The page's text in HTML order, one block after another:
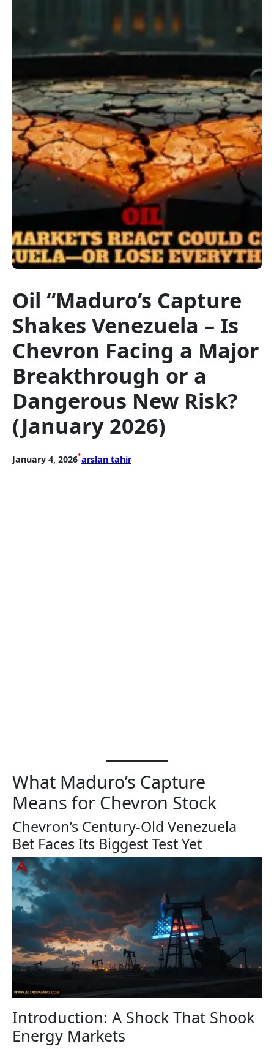
Oil “Maduro’s Capture
Shakes Venezuela – Is
Chevron Facing a Major
Breakthrough or a
Dangerous New Risk?
(January 2026)
January 4, 2026•arslan tahir
What Maduro’s Capture
Means for Chevron Stock
Chevron’s Century-Old Venezuela
Bet Faces Its Biggest Test Yet
Introduction: A Shock That Shook
Energy Markets